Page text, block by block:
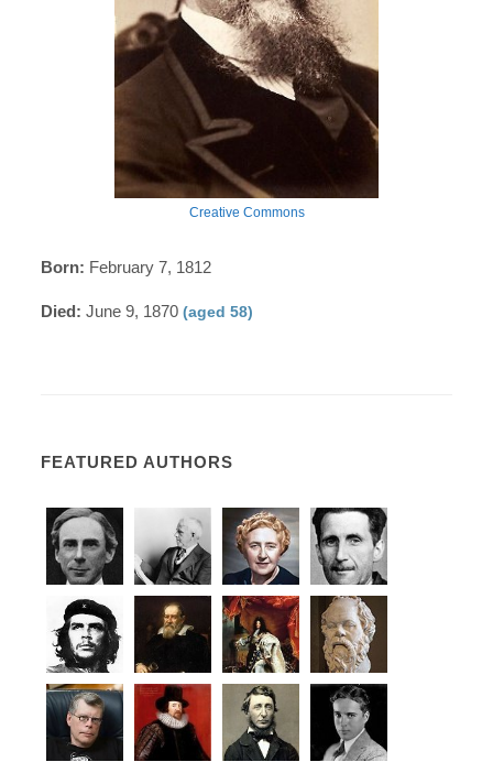
Creative Commons
Born: February 7, 1812
Died: June 9, 1870(aged 58)
FEATURED AUTHORS